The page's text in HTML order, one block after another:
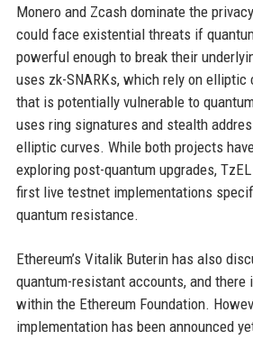
Monero and Zcash dominate the
could face existential threats if
powerful enough to break their
uses zk-SNARKs, which rely on elliptic
that is potentially vulnerable to
uses ring signatures and stealth
elliptic curves. While both projects
exploring post-quantum upgrades,
first live testnet implementations
quantum resistance.
Ethereum’s Vitalik Buterin has also
quantum-resistant accounts, and there
within the Ethereum Foundation.
implementation has been announced